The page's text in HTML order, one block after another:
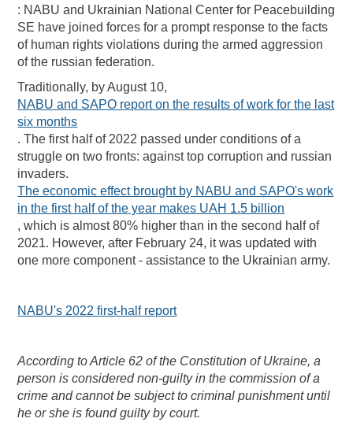
: NABU and Ukrainian National Center for Peacebuilding
SE have joined forces for a prompt response to the facts
of human rights violations during the armed aggression
of the russian federation.
Traditionally, by August 10,
NABU and SAPO report on the results of work for the last
six months
. The first half of 2022 passed under conditions of a
struggle on two fronts: against top corruption and russian
invaders.
The economic effect brought by NABU and SAPO's work
in the first half of the year makes UAH 1.5 billion
, which is almost 80% higher than in the second half of
2021. However, after February 24, it was updated with
one more component - assistance to the Ukrainian army.
NABU's 2022 first-half report
According to Article 62 of the Constitution of Ukraine, a
person is considered non-guilty in the commission of a
crime and cannot be subject to criminal punishment until
he or she is found guilty by court.